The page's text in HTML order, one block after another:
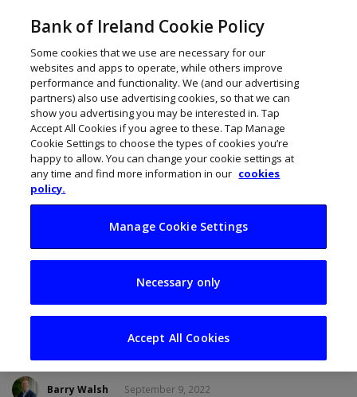
10 wonderful
Wexford businesses
to watch
Barry Walsh September 9, 2022
Bank of Ireland Cookie Policy
Some cookies that we use are necessary for our
websites and apps to operate, while others improve
performance and functionality. We (and our advertising
partners) also use advertising cookies, so that we can
show you advertising you may be interested in. Tap
Accept All Cookies if you agree to these. Tap Manage
Cookie Settings to choose the types of cookies you’re
happy to allow. You can change your cookie settings at
any time and find more information in our cookies
policy.
Manage Cookie Settings
Necessary only
Accept All Cookies